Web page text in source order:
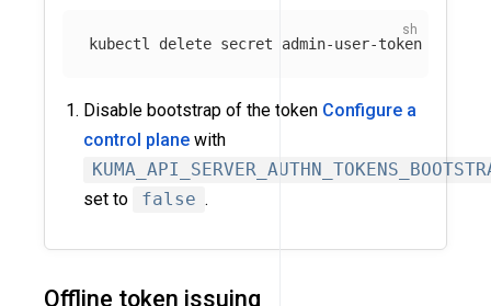
kubectl delete secret admin-user-token
Disable bootstrap of the token Configure a
control plane with
set to
false .
Offline token issuing